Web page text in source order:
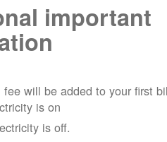
important
will be added to your first
is on
is off.